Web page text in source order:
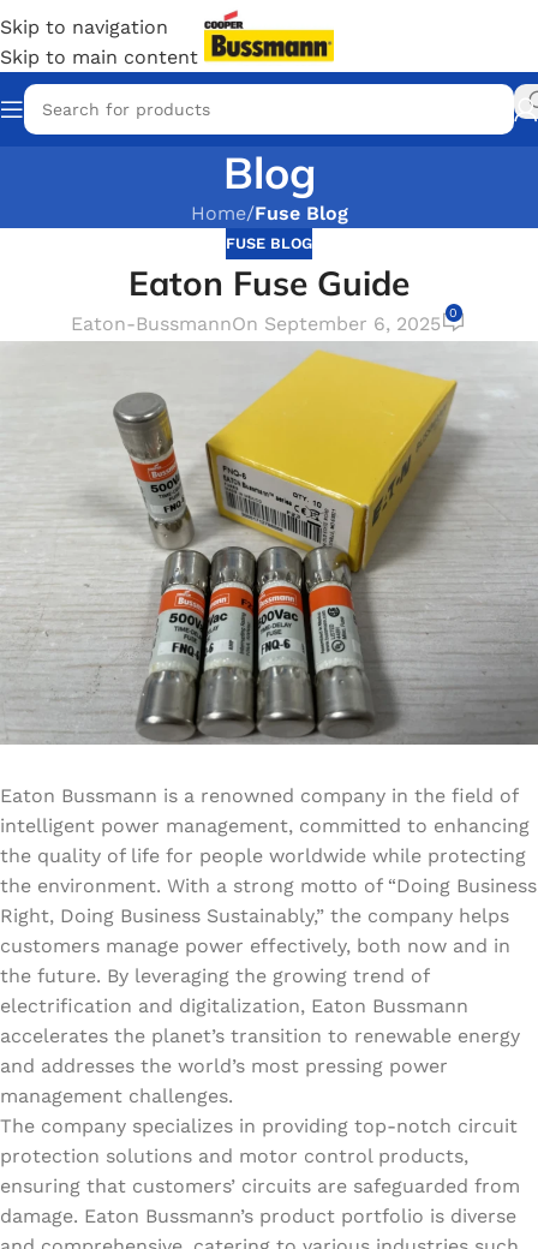
Skip to navigation
Skip to main content
Blog
Home/Fuse Blog
FUSE BLOG
Eaton Fuse Guide
Eaton-BussmannOn September 6, 2025 0
Eaton Bussmann is a renowned company in the field of
intelligent power management, committed to enhancing
the quality of life for people worldwide while protecting
the environment. With a strong motto of “Doing Business
Right, Doing Business Sustainably,” the company helps
customers manage power effectively, both now and in
the future. By leveraging the growing trend of
electrification and digitalization, Eaton Bussmann
accelerates the planet’s transition to renewable energy
and addresses the world’s most pressing power
management challenges.
The company specializes in providing top-notch circuit
protection solutions and motor control products,
ensuring that customers’ circuits are safeguarded from
damage. Eaton Bussmann’s product portfolio is diverse